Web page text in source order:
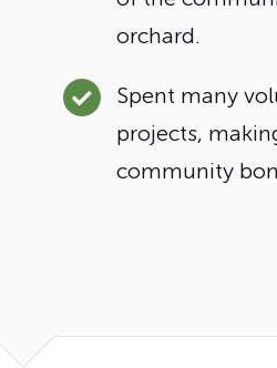
orchard.
Spent many
projects,
community